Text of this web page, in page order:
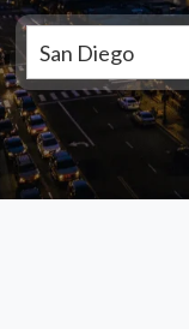
San Diego